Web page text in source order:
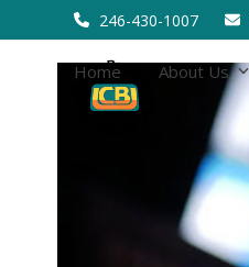
to
246-430-1007
Home About Us